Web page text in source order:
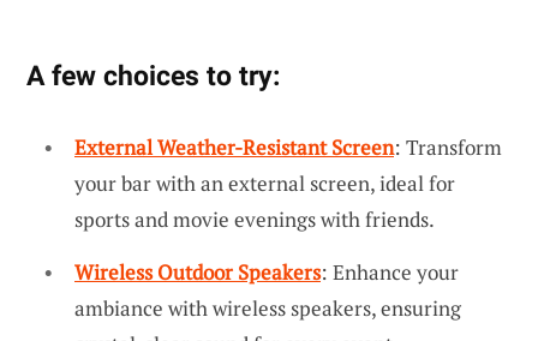
A few choices to try:
External Weather-Resistant Screen: Transform
your bar with an external screen, ideal for
sports and movie evenings with friends.
Wireless Outdoor Speakers: Enhance your
ambiance with wireless speakers, ensuring